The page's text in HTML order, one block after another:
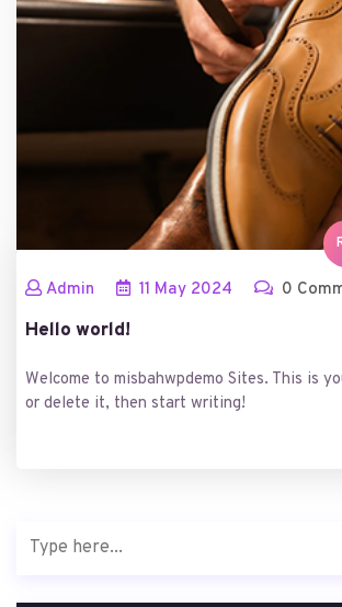
Admin 11 May 2024 0
Hello world!
Welcome to misbahwpdemo Sites. This is
or delete it, then start writing!